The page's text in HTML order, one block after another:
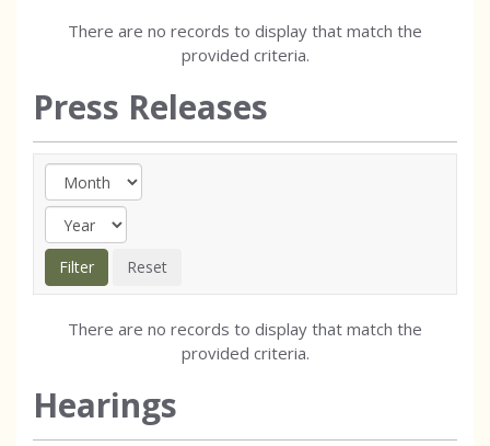
There are no records to display that match the
provided criteria.
Press Releases
There are no records to display that match the
provided criteria.
Hearings